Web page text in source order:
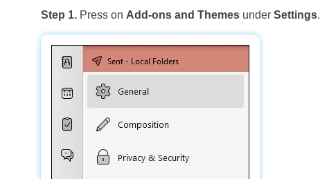
Step 1. Press on Add-ons and Themes underSettings.